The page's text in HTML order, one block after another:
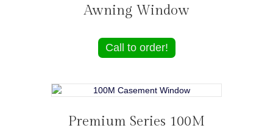
Awning Window
Call to order!
Premium Series 100M